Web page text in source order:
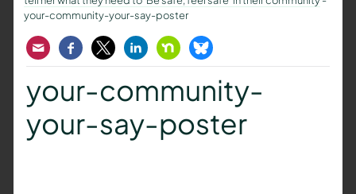
your-community-your-say-poster
EmailFacebook
TwitterLinkedInNextdoorBluesky
your-community-
your-say-poster